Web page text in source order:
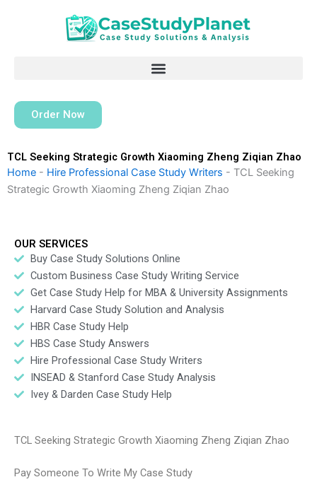
Order Now
TCL Seeking Strategic Growth Xiaoming Zheng Ziqian Zhao
Home - Hire Professional Case Study Writers - TCL Seeking
Strategic Growth Xiaoming Zheng Ziqian Zhao
OUR SERVICES
Buy Case Study Solutions Online
Custom Business Case Study Writing Service
Get Case Study Help for MBA & University Assignments
Harvard Case Study Solution and Analysis
HBR Case Study Help
HBS Case Study Answers
Hire Professional Case Study Writers
INSEAD & Stanford Case Study Analysis
Ivey & Darden Case Study Help
TCL Seeking Strategic Growth Xiaoming Zheng Ziqian Zhao
Pay Someone To Write My Case Study